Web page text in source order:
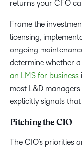
returns your CFO
Frame the
licensing,
ongoing
determine whether
an LMS for business
most L&D
explicitly signals
Pitching the CIO
The CIO’s priorities